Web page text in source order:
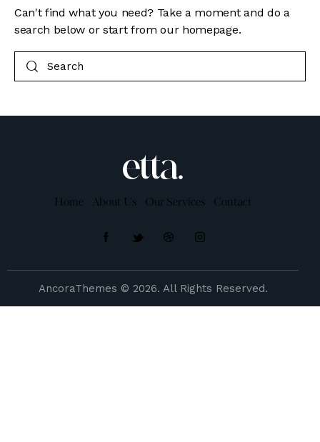
Can't find what you need? Take a moment and do a
search below or start fromour homepage.
Home About Us Our Services Contact
AncoraThemes © 2026. All Rights Reserved.